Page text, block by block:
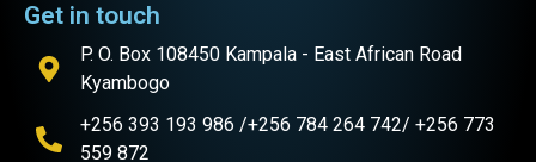
Get in touch
P. O. Box 108450 Kampala - East African Road
Kyambogo
+256 393 193 986 /+256 784 264 742/ +256 773
559 872